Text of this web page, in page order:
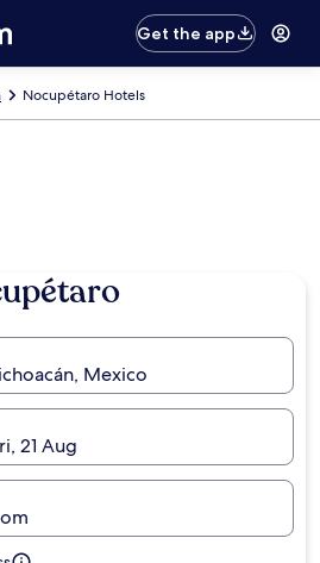
Get the app
Nocupétaro Hotels
Mexico
21 Aug